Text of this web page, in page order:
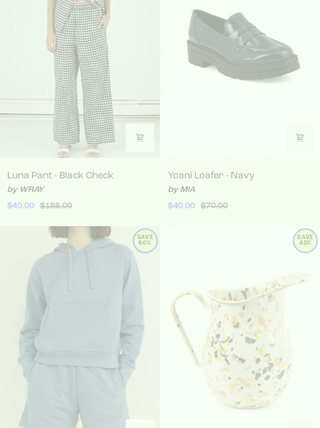
Luna Pant - Black Check
Luna Pant - Black Check
by WRAY
$40.00
$188.00
Yoani Loafer - Navy
Yoani Loafer - Navy
by MIA
$40.00
$70.00
SAVE
60%
SAVE
40%